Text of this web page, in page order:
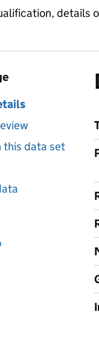
details
this data set